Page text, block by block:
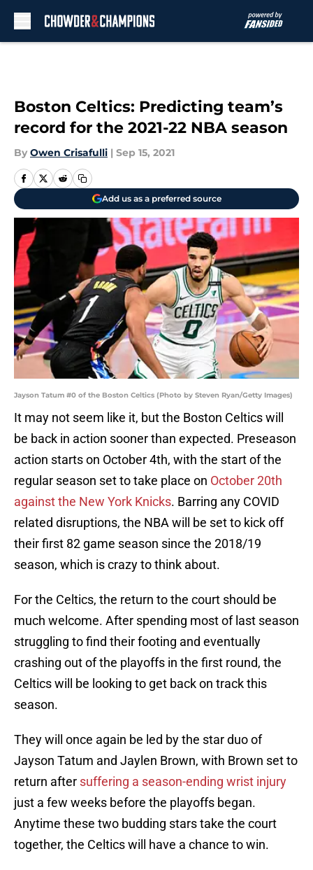
Boston Celtics: Predicting team’s
record for the 2021-22 NBA season
By Owen Crisafulli | Sep 15, 2021
Add us as a preferred source
Jayson Tatum #0 of the Boston Celtics (Photo by Steven Ryan/Getty Images)
It may not seem like it, but the Boston Celtics will
be back in action sooner than expected. Preseason
action starts on October 4th, with the start of the
regular season set to take place on October 20th
against the New York Knicks. Barring any COVID
related disruptions, the NBA will be set to kick off
their first 82 game season since the 2018/19
season, which is crazy to think about.
For the Celtics, the return to the court should be
much welcome. After spending most of last season
struggling to find their footing and eventually
crashing out of the playoffs in the first round, the
Celtics will be looking to get back on track this
season.
They will once again be led by the star duo of
Jayson Tatum and Jaylen Brown, with Brown set to
return after suffering a season-ending wrist injury
just a few weeks before the playoffs began.
Anytime these two budding stars take the court
together, the Celtics will have a chance to win.